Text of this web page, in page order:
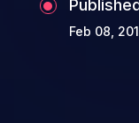
Feb 08,